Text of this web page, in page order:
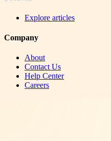
Explore articles
Company
About
Contact Us
Help Center
Careers